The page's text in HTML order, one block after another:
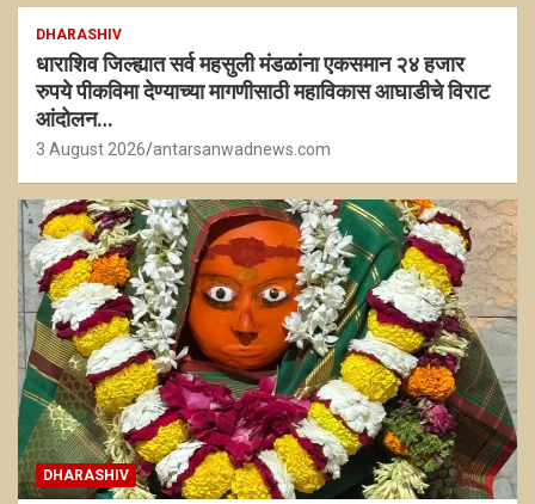
DHARASHIV
धाराशिव जिल्ह्यात सर्व महसुली मंडळांना एकसमान २४ हजार
रुपये पीकविमा देण्याच्या मागणीसाठी महाविकास आघाडीचे विराट
आंदोलन…
3 August 2026 antarsanwadnews.com
DHARASHIV